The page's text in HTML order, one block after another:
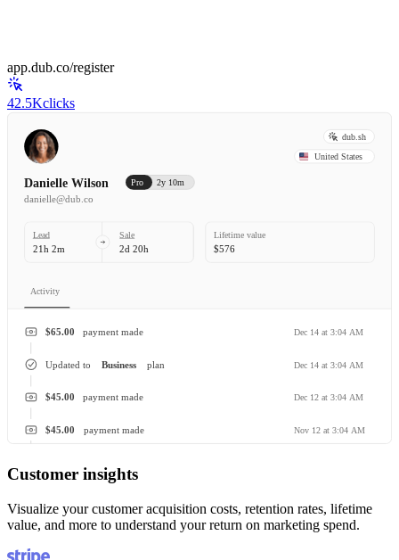
app.dub.co/register
42.5Kclicks
dub.sh
United States
Danielle Wilson Pro 2y 10m
danielle@dub.co
Lead
21h 2m
Sale
2d 20h
Lifetime value
$576
Activity
payment made
$65.00 Dec 14 at 3:04 AM
Business
Updated to plan Dec 14 at 3:04 AM
payment made
$45.00 Dec 12 at 3:04 AM
payment made
$45.00 Nov 12 at 3:04 AM
Customer insights
Visualize your customer acquisition costs, retention rates, lifetime
value, and more to understand your return on marketing spend.